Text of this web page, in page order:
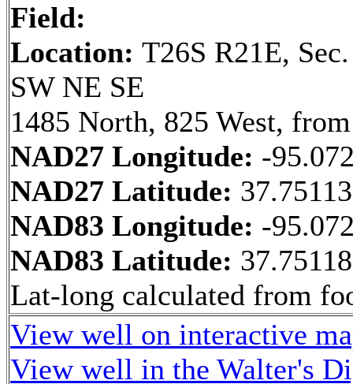
Field:
Location: T26S R21E,
SW NE SE
1485 North, 825 West,
NAD27 Longitude: -
NAD27 Latitude:
NAD83 Longitude: -
NAD83 Latitude:
Lat-long calculated from
View well on interactive
View well in the Walter's